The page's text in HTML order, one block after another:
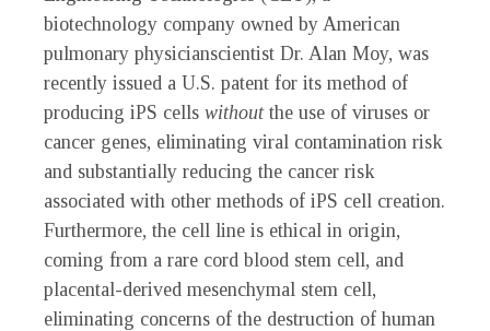
biotechnology company owned by American
pulmonary physicianscientist Dr. Alan Moy, was
recently issued a U.S. patent for its method of
producing iPS cells without the use of viruses or
cancer genes, eliminating viral contamination risk
and substantially reducing the cancer risk
associated with other methods of iPS cell creation.
Furthermore, the cell line is ethical in origin,
coming from a rare cord blood stem cell, and
placental-derived mesenchymal stem cell,
eliminating concerns of the destruction of human